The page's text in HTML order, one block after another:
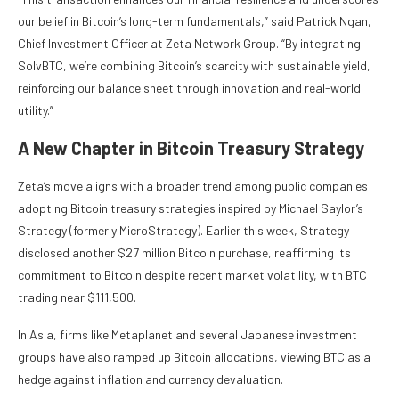
our belief in Bitcoin’s long-term fundamentals,” said Patrick Ngan,
Chief Investment Officer at Zeta Network Group. “By integrating
SolvBTC, we’re combining Bitcoin’s scarcity with sustainable yield,
reinforcing our balance sheet through innovation and real-world
utility.”
A New Chapter in Bitcoin Treasury Strategy
Zeta’s move aligns with a broader trend among public companies
adopting Bitcoin treasury strategies inspired by Michael Saylor’s
Strategy (formerly MicroStrategy). Earlier this week, Strategy
disclosed another $27 million Bitcoin purchase, reaffirming its
commitment to Bitcoin despite recent market volatility, with BTC
trading near $111,500.
In Asia, firms like Metaplanet and several Japanese investment
groups have also ramped up Bitcoin allocations, viewing BTC as a
hedge against inflation and currency devaluation.